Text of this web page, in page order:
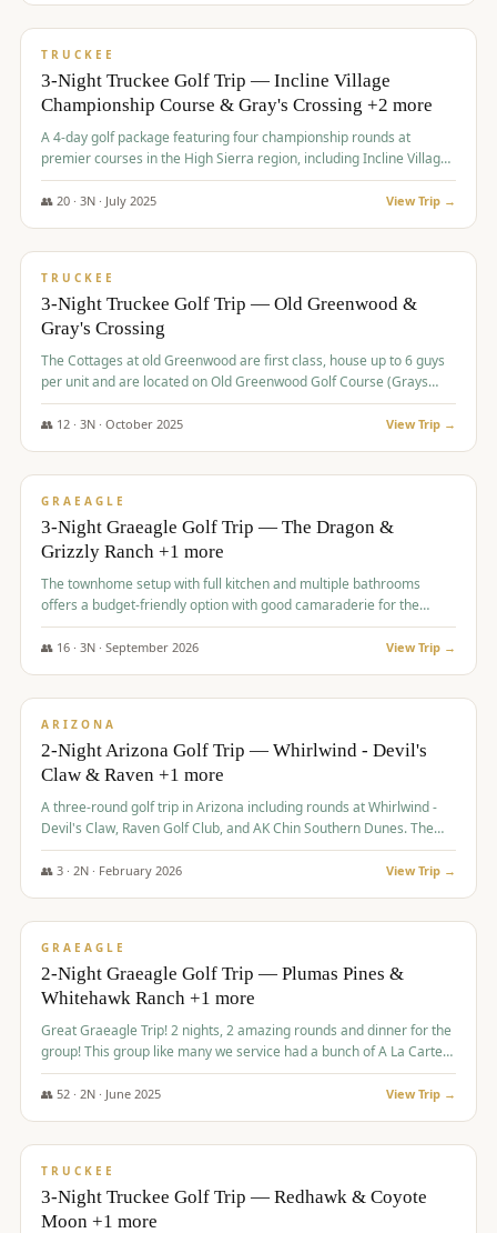
$815/pp
TRUCKEE
3-Night Truckee Golf Trip — Incline Village
Championship Course & Gray's Crossing +2 more
A 4-day golf package featuring four championship rounds at
premier courses in the High Sierra region, including Incline Village,
Gray's Crossing Golf Course, Old Greenwood Golf Course, and
Coyote Moon Golf Course.
👥 20· 3N · July 2025 View Trip →
$830/pp
TRUCKEE
3-Night Truckee Golf Trip — Old Greenwood &
Gray's Crossing
The Cottages at old Greenwood are first class, house up to 6 guys
per unit and are located on Old Greenwood Golf Course (Grays
Crossing across the street). Perfect for small and medium size
groups.
👥 12· 3N · October 2025 View Trip →
$849/pp
GRAEAGLE
3-Night Graeagle Golf Trip — The Dragon &
Grizzly Ranch +1 more
The townhome setup with full kitchen and multiple bathrooms
offers a budget-friendly option with good camaraderie for the
group.
👥 16· 3N · September 2026 View Trip →
$855/pp
ARIZONA
2-Night Arizona Golf Trip — Whirlwind - Devil's
Claw & Raven +1 more
A three-round golf trip in Arizona including rounds at Whirlwind -
Devil's Claw, Raven Golf Club, and AK Chin Southern Dunes. The
package includes golf fees, cart fees, range balls, and a $25
merchandise credit at The Raven.
👥 3· 2N · February 2026 View Trip →
$865/pp
GRAEAGLE
2-Night Graeagle Golf Trip — Plumas Pines &
Whitehawk Ranch +1 more
Great Graeagle Trip! 2 nights, 2 amazing rounds and dinner for the
group! This group like many we service had a bunch of A La Carte
items to choose from.
👥 52· 2N · June 2025 View Trip →
$869/pp
TRUCKEE
3-Night Truckee Golf Trip — Redhawk & Coyote
Moon +1 more